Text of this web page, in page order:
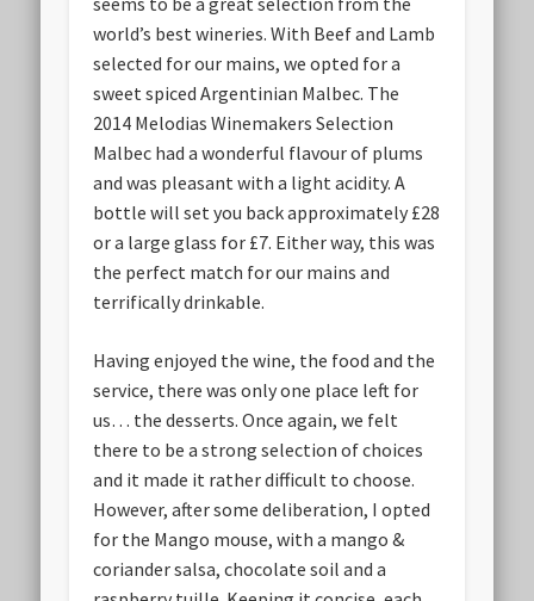
world’s best wineries. With Beef and Lamb
selected for our mains, we opted for a
sweet spiced Argentinian Malbec. The
2014 Melodias Winemakers Selection
Malbec had a wonderful flavour of plums
and was pleasant with a light acidity. A
bottle will set you back approximately £28
or a large glass for £7. Either way, this was
the perfect match for our mains and
terrifically drinkable.
Having enjoyed the wine, the food and the
service, there was only one place left for
us… the desserts. Once again, we felt
there to be a strong selection of choices
and it made it rather difficult to choose.
However, after some deliberation, I opted
for the Mango mouse, with a mango &
coriander salsa, chocolate soil and a